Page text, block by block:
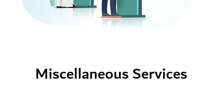
Miscellaneous Services